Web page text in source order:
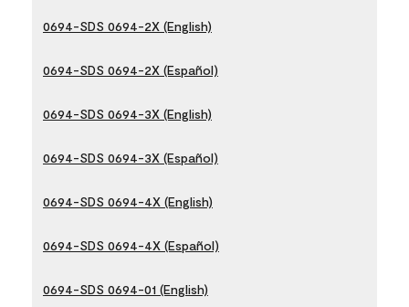
0694-SDS 0694-2X (English)
0694-SDS 0694-2X (Español)
0694-SDS 0694-3X (English)
0694-SDS 0694-3X (Español)
0694-SDS 0694-4X (English)
0694-SDS 0694-4X (Español)
0694-SDS 0694-01 (English)